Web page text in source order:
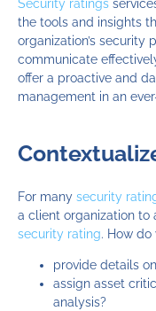
Security ratings
the tools and insights
organization’s security
communicate
offer a proactive and
management in an
For many security
a client organization
security rating. How do
provide details
assign asset
analysis?